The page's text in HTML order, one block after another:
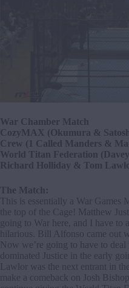
War Chamber Match
CozyMAX (Okumura &
Crew (1 Called Manders &
World Titan Federation
Richard Holliday & Tom
The Match:
This is essentially a War Games
the top of the Cage! Matthew
going to War here, and I have
hilarious. Bill Alfonso came out
Now we’re going to have to
dominated Justice in the early
Lawlor was the next entrant in
make a comeback on Josh